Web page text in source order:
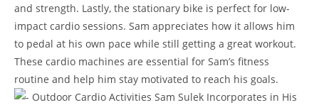
and⁢ strength. Lastly, ⁤the stationary bike is perfect for low-
impact cardio sessions. Sam appreciates how it allows him
to pedal at his⁢ own pace while ⁤still ⁢getting a great workout.
These cardio machines are⁣ essential for Sam’s fitness
routine and help​ him stay motivated to ⁢reach⁤ his goals.